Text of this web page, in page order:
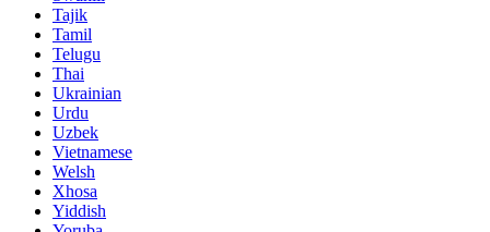
Tajik
Tamil
Telugu
Thai
Ukrainian
Urdu
Uzbek
Vietnamese
Welsh
Xhosa
Yiddish